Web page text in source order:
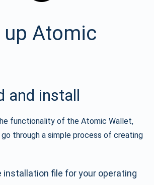
Atomic
and install
functionality of the Atomic Wallet,
through a simple process of creating
installation file for your operating